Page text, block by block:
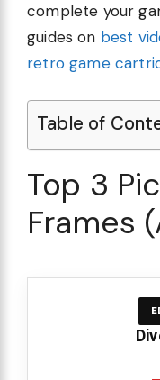
complete your
guides on best
retro game
Table of
Top 3
Frames